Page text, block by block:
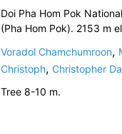
Doi Pha Hom Pok
(Pha Hom Pok). 2153 m
Voradol Chamchumroon,
Christoph, Christopher
Tree 8-10 m.